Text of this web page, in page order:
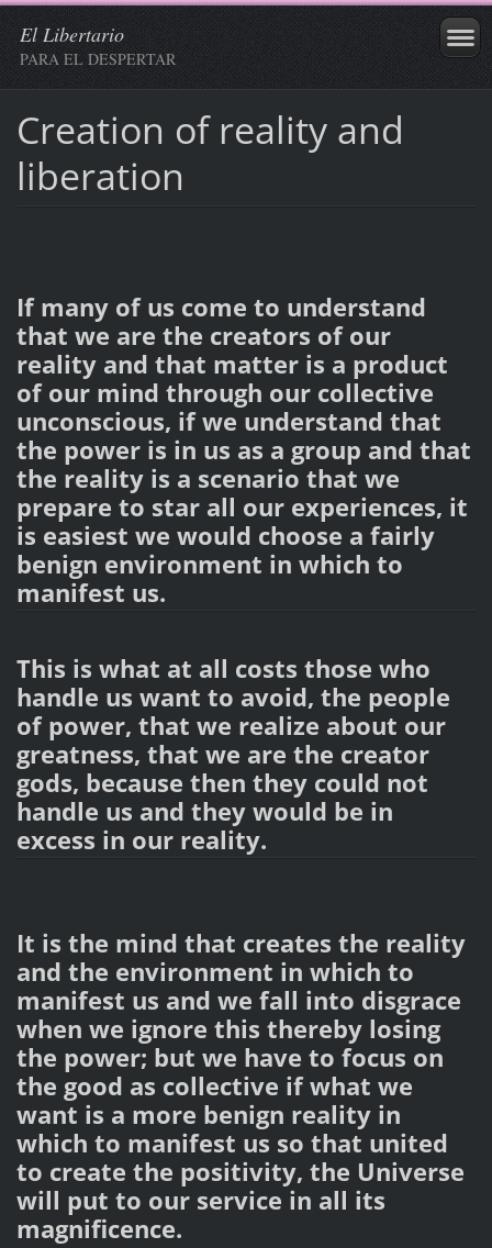
El Libertario
PARA EL DESPERTAR
Creation of reality and
liberation
If many of us come to understand
that we are the creators of our
reality and that matter is a product
of our mind through our collective
unconscious, if we understand that
the power is in us as a group and that
the reality is a scenario that we
prepare to star all our experiences, it
is easiest we would choose a fairly
benign environment in which to
manifest us.
This is what at all costs those who
handle us want to avoid, the people
of power, that we realize about our
greatness, that we are the creator
gods, because then they could not
handle us and they would be in
excess in our reality.
It is the mind that creates the reality
and the environment in which to
manifest us and we fall into disgrace
when we ignore this thereby losing
the power; but we have to focus on
the good as collective if what we
want is a more benign reality in
which to manifest us so that united
to create the positivity, the Universe
will put to our service in all its
magnificence.